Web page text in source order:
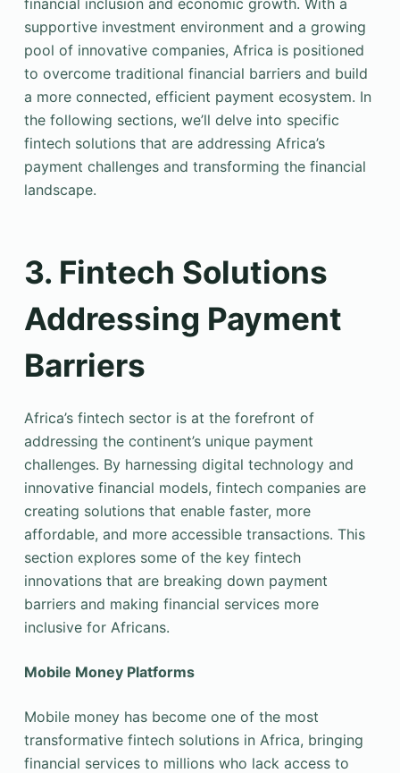
financial inclusion and economic growth. With a
supportive investment environment and a growing
pool of innovative companies, Africa is positioned
to overcome traditional financial barriers and build
a more connected, efficient payment ecosystem. In
the following sections, we’ll delve into specific
fintech solutions that are addressing Africa’s
payment challenges and transforming the financial
landscape.
3. Fintech Solutions
Addressing Payment
Barriers
Africa’s fintech sector is at the forefront of
addressing the continent’s unique payment
challenges. By harnessing digital technology and
innovative financial models, fintech companies are
creating solutions that enable faster, more
affordable, and more accessible transactions. This
section explores some of the key fintech
innovations that are breaking down payment
barriers and making financial services more
inclusive for Africans.
Mobile Money Platforms
Mobile money has become one of the most
transformative fintech solutions in Africa, bringing
financial services to millions who lack access to